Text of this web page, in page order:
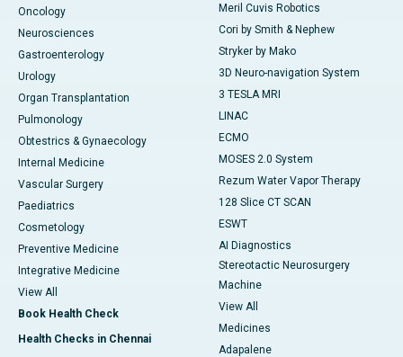
Oncology
Neurosciences
Gastroenterology
Urology
Organ Transplantation
Pulmonology
Obtestrics & Gynaecology
Internal Medicine
Vascular Surgery
Paediatrics
Cosmetology
Preventive Medicine
Integrative Medicine
View All
Book Health Check
Health Checks in Chennai
Meril Cuvis Robotics
Cori by Smith & Nephew
Stryker by Mako
3D Neuro-navigation System
3 TESLA MRI
LINAC
ECMO
MOSES 2.0 System
Rezum Water Vapor Therapy
128 Slice CT SCAN
ESWT
AI Diagnostics
Stereotactic Neurosurgery
Machine
View All
Medicines
Adapalene